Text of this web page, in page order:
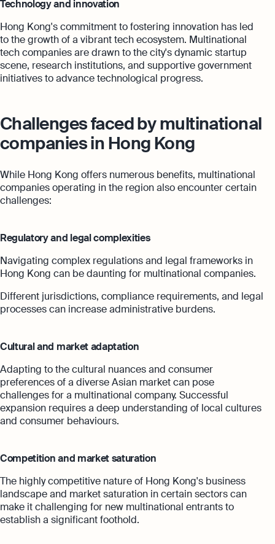
Technology and innovation
Hong Kong's commitment to fostering innovation has led
to the growth of a vibrant tech ecosystem. Multinational
tech companies are drawn to the city's dynamic startup
scene, research institutions, and supportive government
initiatives to advance technological progress.
Challenges faced by multinational
companies in Hong Kong
While Hong Kong offers numerous benefits, multinational
companies operating in the region also encounter certain
challenges:
Regulatory and legal complexities
Navigating complex regulations and legal frameworks in
Hong Kong can be daunting for multinational companies.
Different jurisdictions, compliance requirements, and legal
processes can increase administrative burdens.
Cultural and market adaptation
Adapting to the cultural nuances and consumer
preferences of a diverse Asian market can pose
challenges for a multinational company. Successful
expansion requires a deep understanding of local cultures
and consumer behaviours.
Competition and market saturation
The highly competitive nature of Hong Kong's business
landscape and market saturation in certain sectors can
make it challenging for new multinational entrants to
establish a significant foothold.